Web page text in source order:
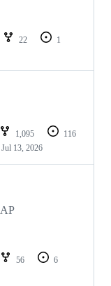
22
1
1,095
116
Jul 13, 2026
56
6